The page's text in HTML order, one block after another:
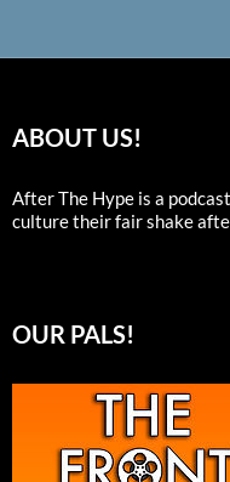
ABOUT US!
After The Hype is a
culture their fair shake
OUR PALS!